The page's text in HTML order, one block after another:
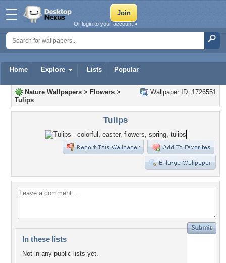
Home Explore Lists Popular
Or login to your account »
Wallpaper ID: 1726551
Nature Wallpapers > Flowers >
Tulips
Tulips
In these lists
Not in any public lists yet.